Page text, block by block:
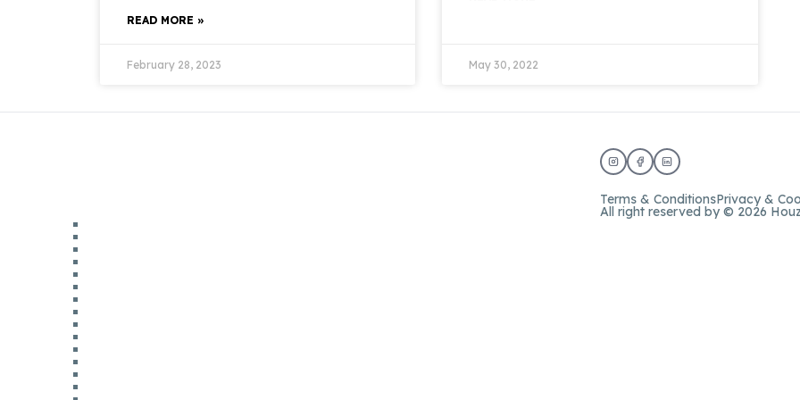
READ MORE »
February 28, 2023 May 30, 2022
Terms & ConditionsPrivacy &
All right reserved by © 2026